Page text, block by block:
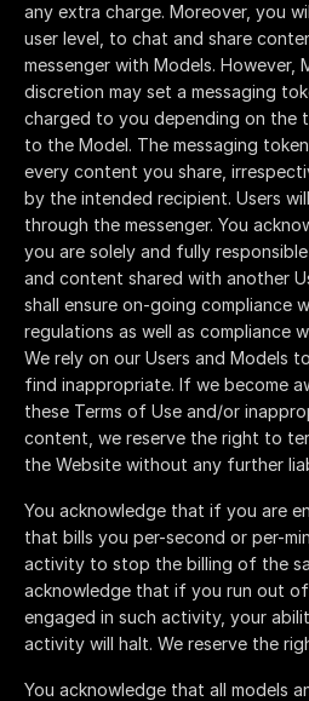
any extra charge. Moreover, you
user level, to chat and share
messenger with Models. However,
discretion may set a messaging
charged to you depending on the
to the Model. The messaging
every content you share,
by the intended recipient. Users
through the messenger. You
you are solely and fully
and content shared with another
shall ensure on-going compliance
regulations as well as compliance
We rely on our Users and Models
find inappropriate. If we become
these Terms of Use and/or
content, we reserve the right to
the Website without any further
You acknowledge that if you are
that bills you per-second or per-
activity to stop the billing of the
acknowledge that if you run out
engaged in such activity, your
activity will halt. We reserve the
You acknowledge that all models